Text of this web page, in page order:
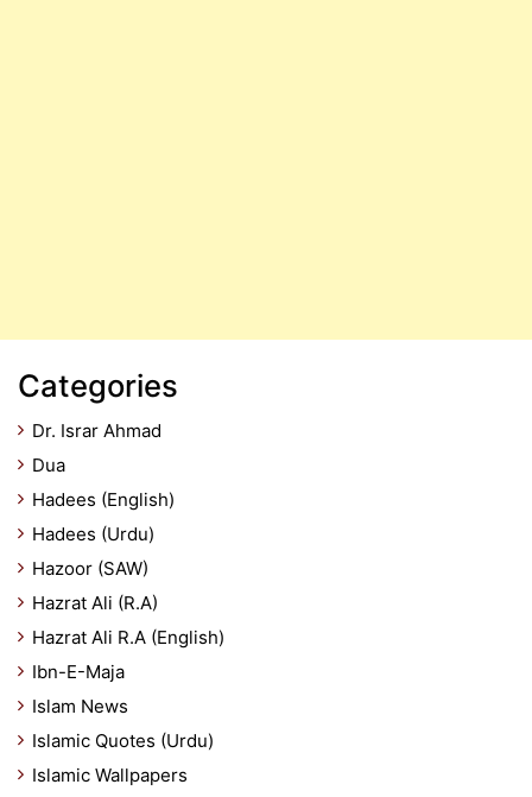
Categories
Dr. Israr Ahmad
Dua
Hadees (English)
Hadees (Urdu)
Hazoor (SAW)
Hazrat Ali (R.A)
Hazrat Ali R.A (English)
Ibn-E-Maja
Islam News
Islamic Quotes (Urdu)
Islamic Wallpapers